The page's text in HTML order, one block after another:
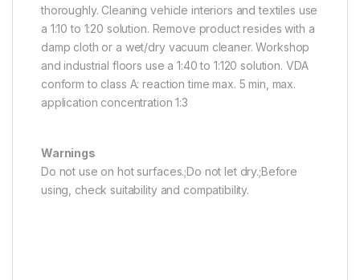
thoroughly. Cleaning vehicle interiors and textiles use
a 1:10 to 1:20 solution. Remove product resides with a
damp cloth or a wet/dry vacuum cleaner. Workshop
and industrial floors use a 1:40 to 1:120 solution. VDA
conform to class A: reaction time max. 5 min, max.
application concentration 1:3
Warnings
Do not use on hot surfaces.;Do not let dry.;Before
using, check suitability and compatibility.